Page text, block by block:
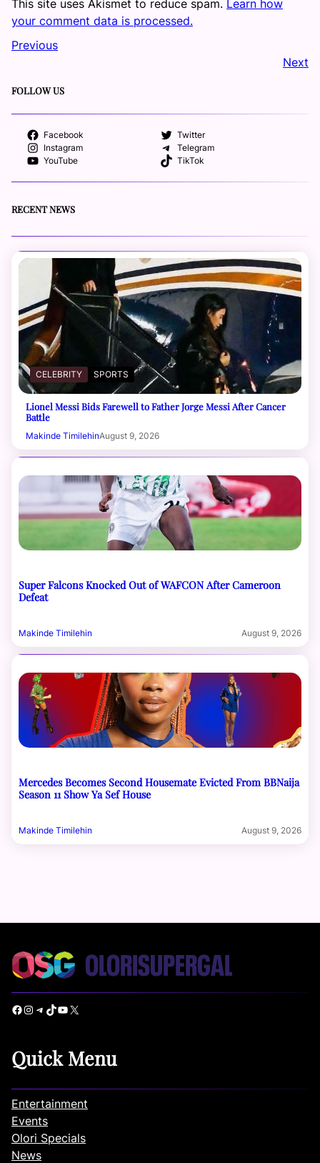
This site uses Akismet to reduce spam. Learn how
your comment data is processed.
Previous
Next
FOLLOW US
Facebook
Twitter
Instagram
Telegram
YouTube
TikTok
RECENT NEWS
CELEBRITY SPORTS
Lionel Messi Bids Farewell to Father Jorge Messi After Cancer
Battle
Makinde TimilehinAugust 9, 2026
Super Falcons Knocked Out of WAFCON After Cameroon
Defeat
Makinde Timilehin August 9, 2026
Mercedes Becomes Second Housemate Evicted From BBNaija
Season 11 Show Ya Sef House
Makinde Timilehin August 9, 2026
Facebook Instagram Telegram TikTok YouTube X
Quick Menu
Entertainment
Events
Olori Specials
News